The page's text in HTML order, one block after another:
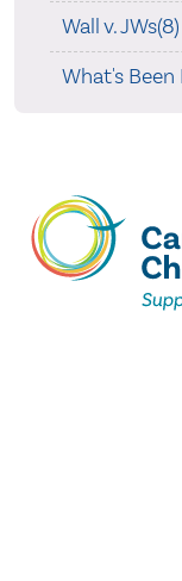
Wall v. JWs(8)
What's Been